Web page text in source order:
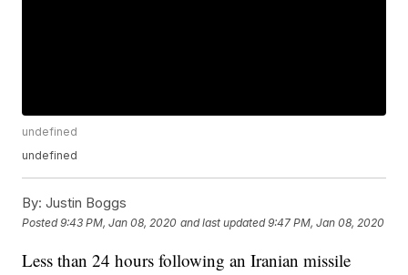
undefined
undefined
By: Justin Boggs
Posted9:43 PM, Jan 08, 2020 and last updated 9:47 PM, Jan 08, 2020
Less than 24 hours following an Iranian missile